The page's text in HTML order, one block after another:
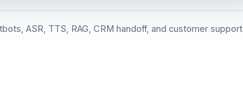
ASR, TTS, RAG, CRM handoff, and customer support